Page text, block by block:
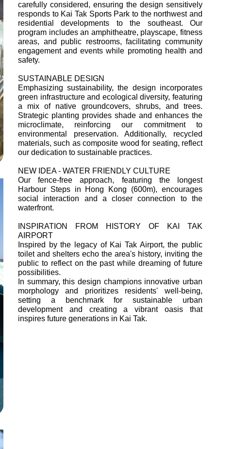
carefully considered, ensuring the design sensitively
responds to Kai Tak Sports Park to the northwest and
residential developments to the southeast. Our
program includes an amphitheatre, playscape, fitness
areas, and public restrooms, facilitating community
engagement and events while promoting health and
safety.
SUSTAINABLE DESIGN
Emphasizing sustainability, the design incorporates
green infrastructure and ecological diversity, featuring
a mix of native groundcovers, shrubs, and trees.
Strategic planting provides shade and enhances the
microclimate, reinforcing our commitment to
environmental preservation. Additionally, recycled
materials, such as composite wood for seating, reflect
our dedication to sustainable practices.
NEW IDEA - WATER FRIENDLY CULTURE
Our fence-free approach, featuring the longest
Harbour Steps in Hong Kong (600m), encourages
social interaction and a closer connection to the
waterfront.
INSPIRATION FROM HISTORY OF KAI TAK
AIRPORT
Inspired by the legacy of Kai Tak Airport, the public
toilet and shelters echo the area's history, inviting the
public to reflect on the past while dreaming of future
possibilities.
In summary, this design champions innovative urban
morphology and prioritizes residents' well-being,
setting a benchmark for sustainable urban
development and creating a vibrant oasis that
inspires future generations in Kai Tak.